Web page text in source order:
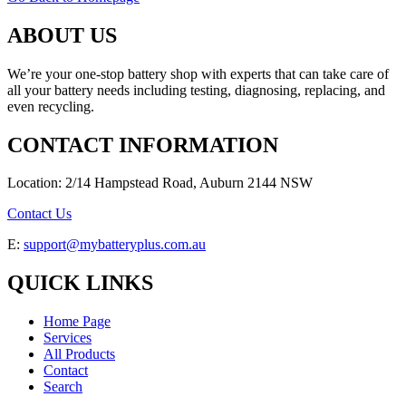
ABOUT US
We’re your one-stop battery shop with experts that can take care of
all your battery needs including testing, diagnosing, replacing, and
even recycling.
CONTACT INFORMATION
Location: 2/14 Hampstead Road, Auburn 2144 NSW
Contact Us
E: support@mybatteryplus.com.au
QUICK LINKS
Home Page
Services
All Products
Contact
Search